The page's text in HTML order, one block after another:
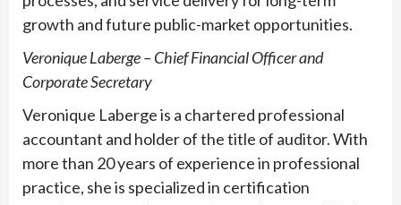
growth and future public-market opportunities.
Veronique Laberge – Chief Financial Officer and
Corporate Secretary
Veronique Laberge is a chartered professional
accountant and holder of the title of auditor. With
more than 20 years of experience in professional
practice, she is specialized in certification